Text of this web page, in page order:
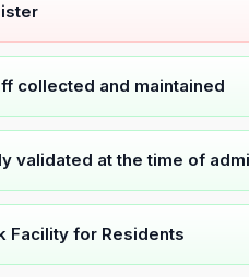
collected and maintained
validated at the time of
Facility for Residents